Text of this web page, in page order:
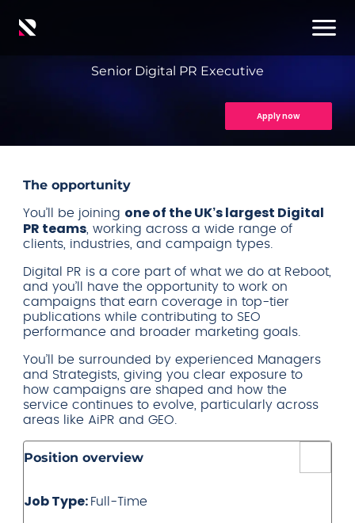
Senior Digital PR Executive
Apply now
The opportunity
You’ll be joining one of the UK’s largest Digital
PR teams , working across a wide range of
clients, industries, and campaign types.
Digital PR is a core part of what we do at Reboot,
and you’ll have the opportunity to work on
campaigns that earn coverage in top-tier
publications while contributing to SEO
performance and broader marketing goals.
You’ll be surrounded by experienced Managers
and Strategists, giving you clear exposure to
how campaigns are shaped and how the
service continues to evolve, particularly across
areas like AiPR and GEO.
Position overview
Job Type: Full-Time